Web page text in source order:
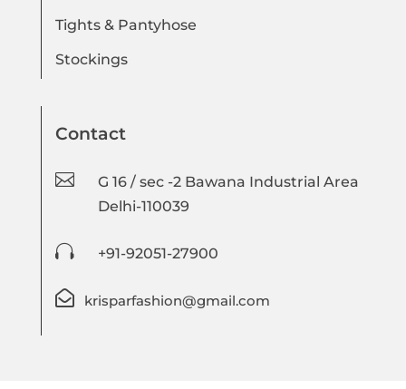
Tights & Pantyhose
Stockings
Contact

G 16 / sec -2 Bawana Industrial Area
Delhi-110039
 +91-92051-27900
 krisparfashion@gmail.com